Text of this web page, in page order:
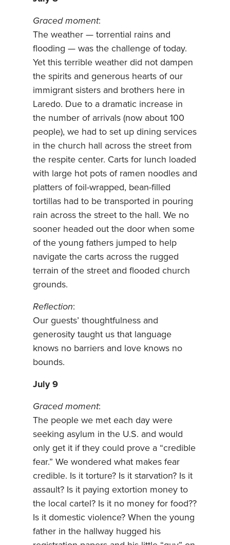
Graced moment:
The weather — torrential rains and
flooding — was the challenge of today.
Yet this terrible weather did not dampen
the spirits and generous hearts of our
immigrant sisters and brothers here in
Laredo. Due to a dramatic increase in
the number of arrivals (now about 100
people), we had to set up dining services
in the church hall across the street from
the respite center. Carts for lunch loaded
with large hot pots of ramen noodles and
platters of foil-wrapped, bean-filled
tortillas had to be transported in pouring
rain across the street to the hall. We no
sooner headed out the door when some
of the young fathers jumped to help
navigate the carts across the rugged
terrain of the street and flooded church
grounds.
Reflection:
Our guests’ thoughtfulness and
generosity taught us that language
knows no barriers and love knows no
bounds.
July 9
Graced moment:
The people we met each day were
seeking asylum in the U.S. and would
only get it if they could prove a “credible
fear.” We wondered what makes fear
credible. Is it torture? Is it starvation? Is it
assault? Is it paying extortion money to
the local cartel? Is it no money for food??
Is it domestic violence? When the young
father in the hallway hugged his